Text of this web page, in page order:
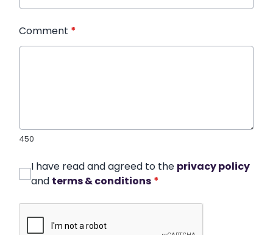
Comment *
450
I have read and agreed to the privacy policy
and terms & conditions *